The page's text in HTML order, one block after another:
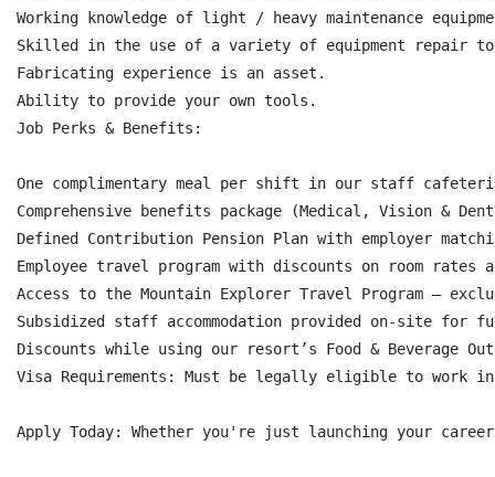
Working knowledge of light / heavy maintenance
Skilled in the use of a variety of equipment repair
Fabricating experience is an asset.
Ability to provide your own tools.
Job Perks & Benefits:
One complimentary meal per shift in our staff
Comprehensive benefits package (Medical, Vision &
Defined Contribution Pension Plan with employer
Employee travel program with discounts on room
Access to the Mountain Explorer Travel Program –
Subsidized staff accommodation provided on-site for
Discounts while using our resort’s Food & Beverage
Visa Requirements: Must be legally eligible to work
Apply Today: Whether you're just launching your